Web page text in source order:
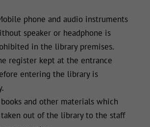
phone and audio instruments
speaker or headphone is
in the library premises.
register kept at the entrance
entering the library is
and other materials which
out of the library to the staff